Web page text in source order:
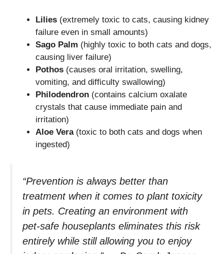
Lilies (extremely toxic to cats, causing kidney
failure even in small amounts)
Sago Palm (highly toxic to both cats and dogs,
causing liver failure)
Pothos (causes oral irritation, swelling,
vomiting, and difficulty swallowing)
Philodendron (contains calcium oxalate
crystals that cause immediate pain and
irritation)
Aloe Vera(toxic to both cats and dogs when
ingested)
“Prevention is always better than
treatment when it comes to plant toxicity
in pets. Creating an environment with
pet-safe houseplants eliminates this risk
entirely while still allowing you to enjoy